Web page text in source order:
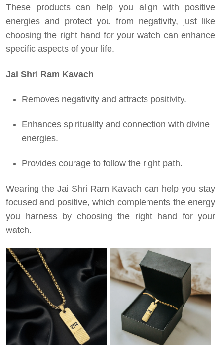
These products can help you align with positive
energies and protect you from negativity, just like
choosing the right hand for your watch can enhance
specific aspects of your life.
Jai Shri Ram Kavach
Removes negativity and attracts positivity.
Enhances spirituality and connection with divine
energies.
Provides courage to follow the right path.
Wearing the Jai Shri Ram Kavach can help you stay
focused and positive, which complements the energy
you harness by choosing the right hand for your
watch.